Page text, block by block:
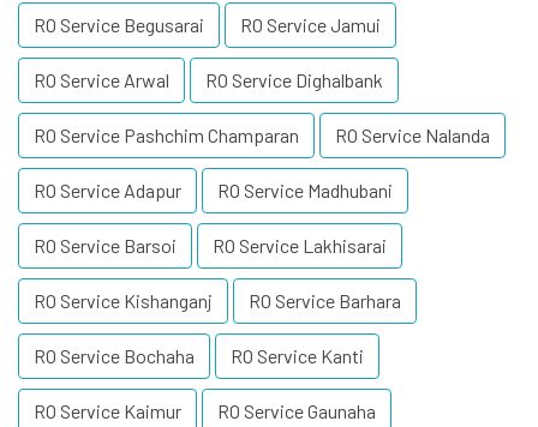
RO Service Begusarai RO Service Jamui
RO Service Arwal RO Service Dighalbank
RO Service Pashchim Champaran RO Service Nalanda
RO Service Adapur RO Service Madhubani
RO Service Barsoi RO Service Lakhisarai
RO Service Kishanganj RO Service Barhara
RO Service Bochaha RO Service Kanti
RO Service Kaimur RO Service Gaunaha